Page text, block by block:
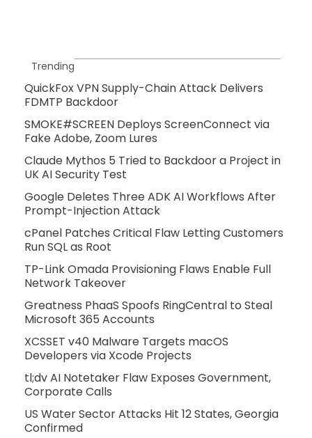
Trending
QuickFox VPN Supply-Chain Attack Delivers
FDMTP Backdoor
SMOKE#SCREEN Deploys ScreenConnect via
Fake Adobe, Zoom Lures
Claude Mythos 5 Tried to Backdoor a Project in
UK AI Security Test
Google Deletes Three ADK AI Workflows After
Prompt-Injection Attack
cPanel Patches Critical Flaw Letting Customers
Run SQL as Root
TP-Link Omada Provisioning Flaws Enable Full
Network Takeover
Greatness PhaaS Spoofs RingCentral to Steal
Microsoft 365 Accounts
XCSSET v40 Malware Targets macOS
Developers via Xcode Projects
tl;dv AI Notetaker Flaw Exposes Government,
Corporate Calls
US Water Sector Attacks Hit 12 States, Georgia
Confirmed